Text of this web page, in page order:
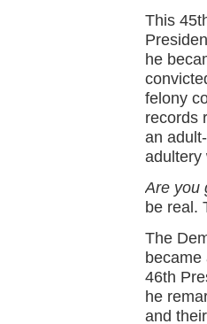
This
he
felony
records
an
adultery
Are you
be real.
The
46th
he
and